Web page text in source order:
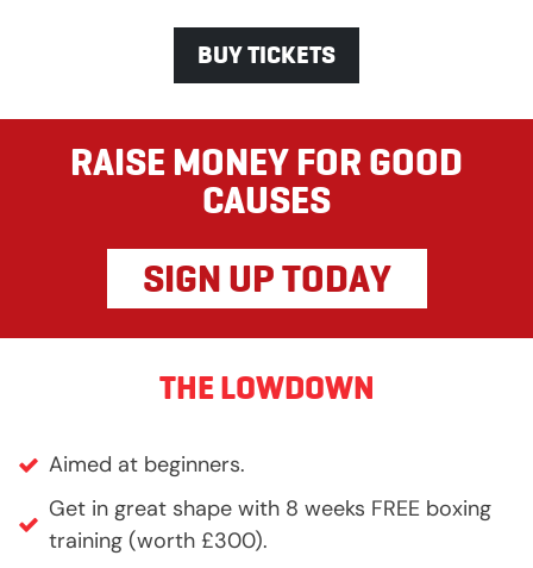
BUY TICKETS
RAISE MONEY FOR GOOD
CAUSES
SIGN UP TODAY
THE LOWDOWN
Aimed at beginners.
Get in great shape with 8 weeks FREE boxing
training (worth £300).